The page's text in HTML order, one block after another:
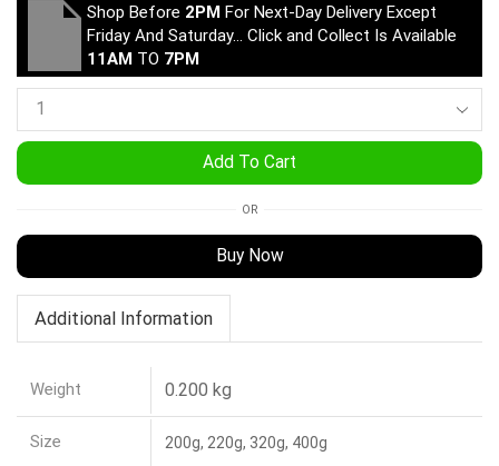
Shop Before 2PM For Next-Day Delivery Except
Friday And Saturday… Click and Collect Is Available
11AM TO 7PM
Add To Cart
OR
Buy Now
Additional Information
Weight 0.200 kg
Size 200g, 220g, 320g, 400g